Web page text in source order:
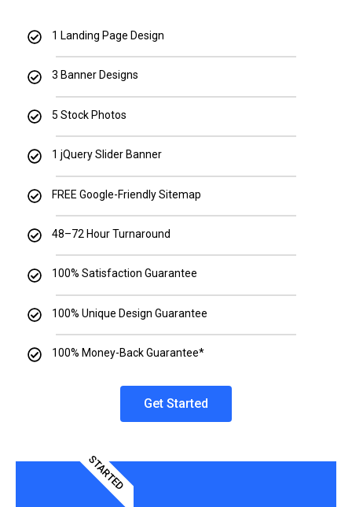
1 Landing Page Design
3 Banner Designs
5 Stock Photos
1 jQuery Slider Banner
FREE Google-Friendly Sitemap
48–72 Hour Turnaround
100% Satisfaction Guarantee
100% Unique Design Guarantee
100% Money-Back Guarantee*
Get Started
STARTED